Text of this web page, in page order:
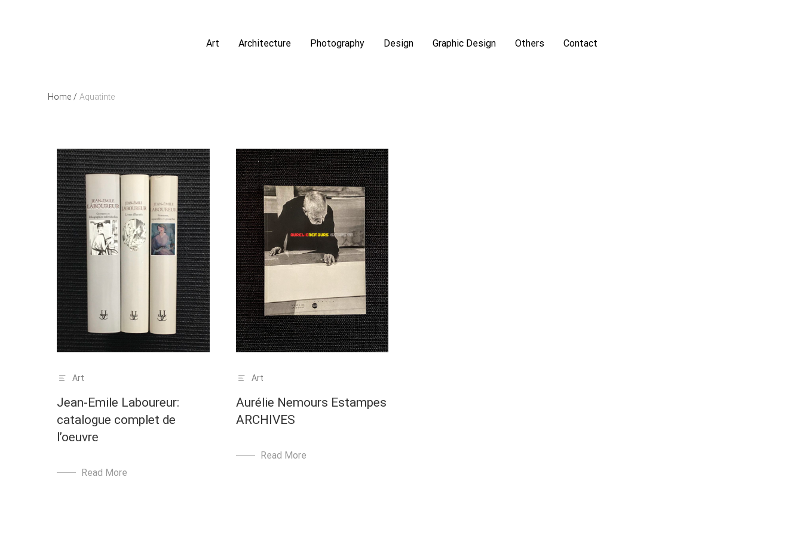
Art Architecture Photography Design Graphic Design Others Contact
Home / Aquatinte
Art
Jean-Emile Laboureur:
catalogue complet de
l’oeuvre
Read More
Art
Aurélie Nemours Estampes
ARCHIVES
Read More